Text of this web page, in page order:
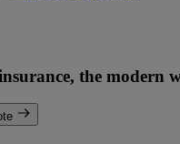
the modern